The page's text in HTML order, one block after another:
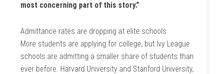
most concerning part of this story.”
Admittance rates are dropping at elite schools
More students are applying for college, but Ivy League
schools are admitting a smaller share of students than
ever before. Harvard University and Stanford University,